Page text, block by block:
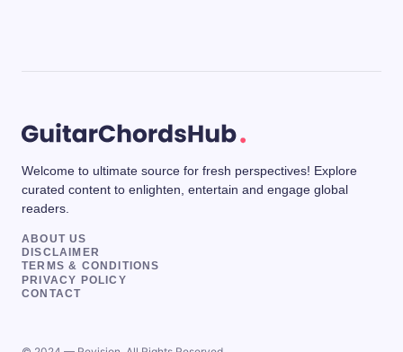
Welcome to ultimate source for fresh perspectives! Explore
curated content to enlighten, entertain and engage global
readers.
ABOUT US
DISCLAIMER
TERMS & CONDITIONS
PRIVACY POLICY
CONTACT